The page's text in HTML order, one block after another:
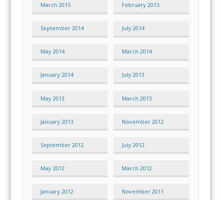
March 2015 February 2015
September 2014 July 2014
May 2014 March 2014
January 2014 July 2013
May 2013 March 2013
January 2013 November 2012
September 2012 July 2012
May 2012 March 2012
January 2012 November 2011